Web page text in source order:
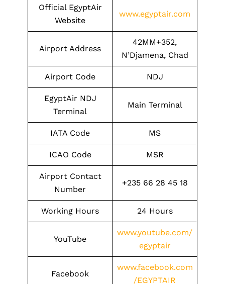
Official EgyptAir
Website
www.egyptair.com
Airport Address
42MM+352,
N’Djamena, Chad
Airport Code NDJ
EgyptAir NDJ
Terminal
Main Terminal
IATA Code MS
ICAO Code MSR
Airport Contact
Number
+235 66 28 45 18
Working Hours 24 Hours
YouTube
www.youtube.com/
egyptair
Facebook
www.facebook.com
/EGYPTAIR